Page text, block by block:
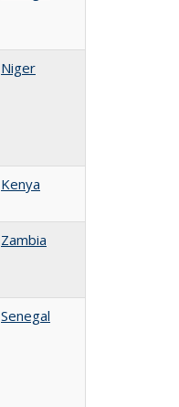
Niger
Kenya
Zambia
Senegal